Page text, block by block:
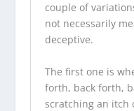
couple of
not necessarily
deceptive.
The first one is
forth, back forth,
scratching an itch